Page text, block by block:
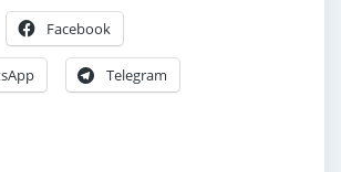
Facebook
Telegram